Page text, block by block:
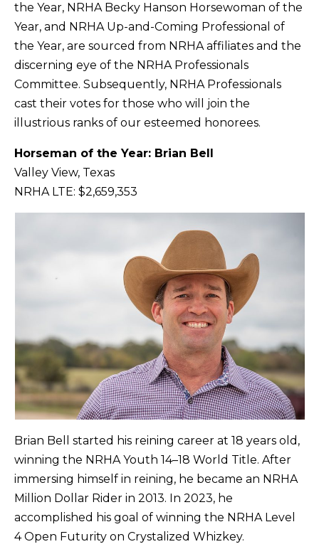
the Year, NRHA Becky Hanson Horsewoman of the
Year, and NRHA Up-and-Coming Professional of
the Year, are sourced from NRHA affiliates and the
discerning eye of the NRHA Professionals
Committee. Subsequently, NRHA Professionals
cast their votes for those who will join the
illustrious ranks of our esteemed honorees.
Horseman of the Year: Brian Bell
Valley View, Texas
NRHA LTE: $2,659,353
Brian Bell started his reining career at 18 years old,
winning the NRHA Youth 14–18 World Title. After
immersing himself in reining, he became an NRHA
Million Dollar Rider in 2013. In 2023, he
accomplished his goal of winning the NRHA Level
4 Open Futurity on Crystalized Whizkey.